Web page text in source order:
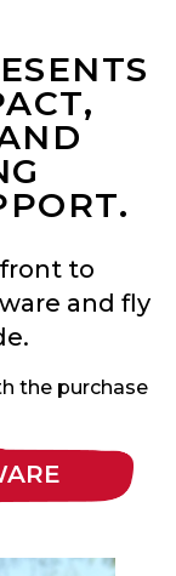
to
and fly
the purchase